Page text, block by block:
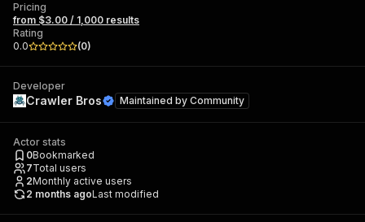
Pricing
from $3.00 / 1,000 results
Rating
0.0
(0)
Developer
Crawler Bros Maintained by Community
Actor stats
0Bookmarked
7Total users
2Monthly active users
2 months agoLast modified